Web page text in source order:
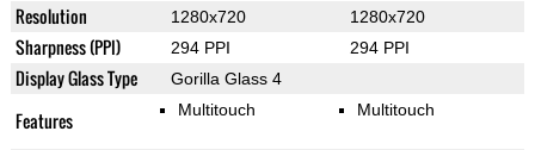
Resolution 1280x720 1280x720
Sharpness (PPI) 294 PPI 294 PPI
Display Glass Type Gorilla Glass 4
Features Multitouch Multitouch